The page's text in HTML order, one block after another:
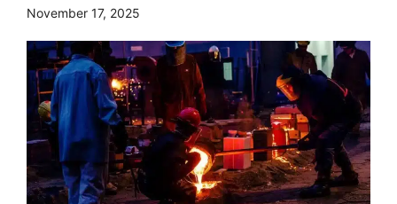
November 17, 2025